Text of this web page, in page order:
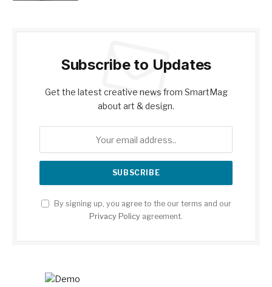
Subscribe to Updates
Get the latest creative news from SmartMag
about art & design.
By signing up, you agree to the our terms and our
Privacy Policy agreement.